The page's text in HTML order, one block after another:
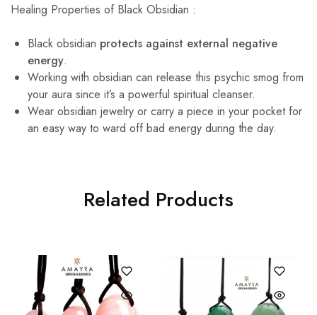
Healing Properties of Black Obsidian :
Black obsidian protects against external negative
energy.
Working with obsidian can release this psychic smog from
your aura since it’s a powerful spiritual cleanser.
Wear obsidian jewelry or carry a piece in your pocket for
an easy way to ward off bad energy during the day.
Related Products